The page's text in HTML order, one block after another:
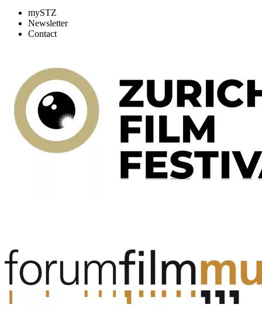
mySTZ
Newsletter
Contact